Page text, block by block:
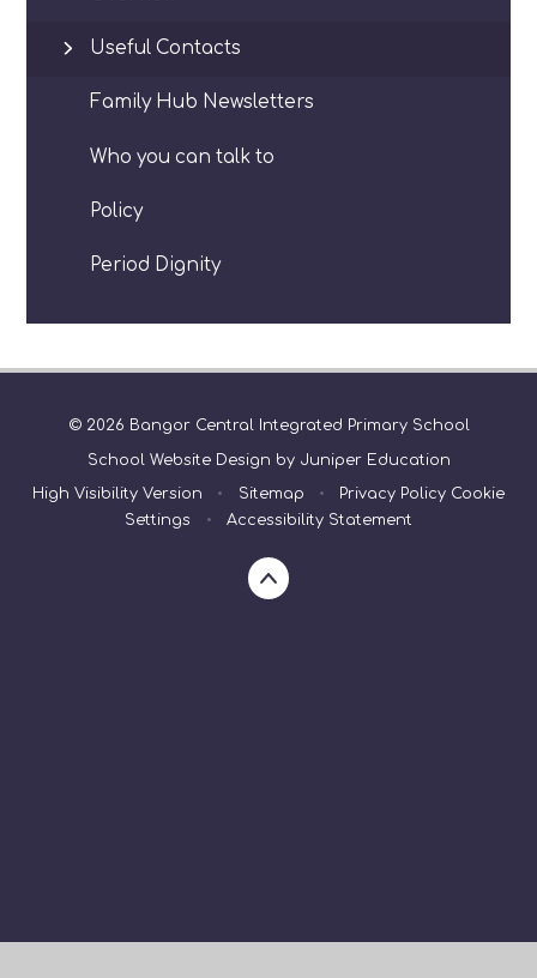
Useful Contacts
Family Hub Newsletters
Who you can talk to
Policy
Period Dignity
© 2026 Bangor Central Integrated Primary School
School Website Design by Juniper Education
High Visibility Version • Sitemap • Privacy Policy Cookie
Settings
• Accessibility Statement